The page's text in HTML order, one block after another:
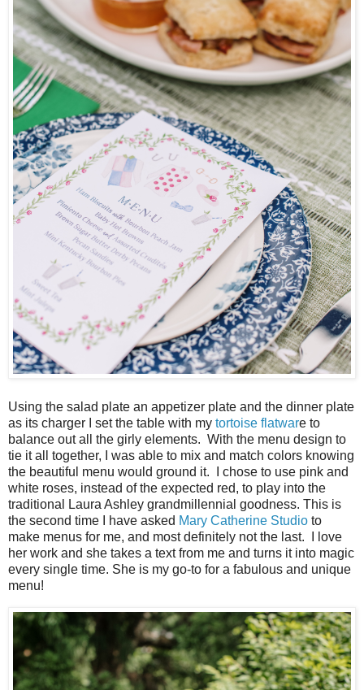
Using the salad plate an appetizer plate and the dinner plate
as its charger I set the table with my tortoise flatware to
balance out all the girly elements. With the menu design to
tie it all together, I was able to mix and match colors knowing
the beautiful menu would ground it. I chose to use pink and
white roses, instead of the expected red, to play into the
traditional Laura Ashley grandmillennial goodness. This is
the second time I have asked Mary Catherine Studio to
make menus for me, and most definitely not the last. I love
her work and she takes a text from me and turns it into magic
every single time. She is my go-to for a fabulous and unique
menu!